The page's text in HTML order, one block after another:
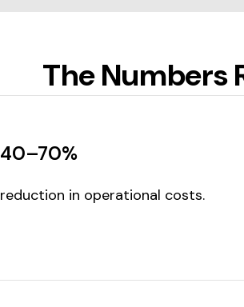
The Numbers
40–70%
reduction in operational costs.